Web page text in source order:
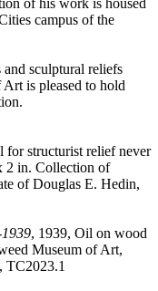
campus of the
sculptural reliefs
is pleased to hold
for structurist relief never
2 in. Collection of
of Douglas E. Hedin,
, 1939, Oil on wood
Museum of Art,
TC2023.1